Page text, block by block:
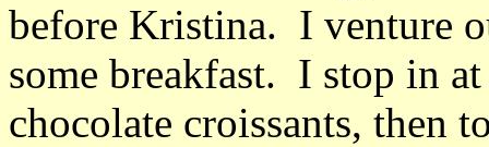
before Kristina. I venture
some breakfast. I stop in
chocolate croissants, then